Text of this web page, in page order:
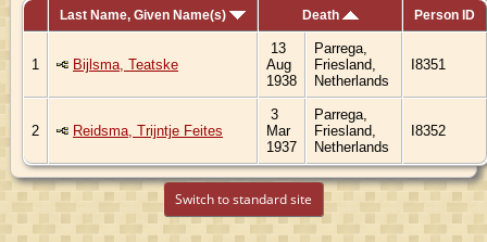
Last Name, Given Name(s) Death Person ID
1 Bijlsma, Teatske
13
Aug
1938
Parrega,
Friesland,
Netherlands
I8351
2 Reidsma, Trijntje Feites
3
Mar
1937
Parrega,
Friesland,
Netherlands
I8352
Switch to standard site